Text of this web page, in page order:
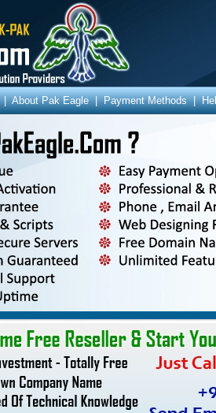
About Pak Eagle|Payment Methods|